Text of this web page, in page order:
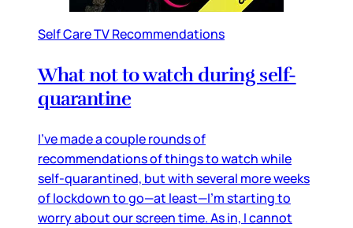
Self Care TV Recommendations
What not to watch during self-
quarantine
I’ve made a couple rounds of
recommendations of things to watch while
self-quarantined, but with several more weeks
of lockdown to go—at least—I’m starting to
worry about our screen time. As in, I cannot